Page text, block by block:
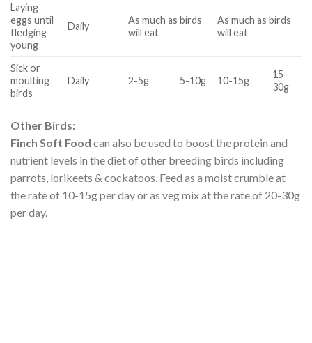
Laying
eggs until
fledging
young
Daily
As much as birds
will eat
As much as birds
will eat
Sick or
moulting
birds
Daily 2-5g 5-10g 10-15g
15-
30g
Other Birds:
Finch Soft Food can also be used to boost the protein and
nutrient levels in the diet of other breeding birds including
parrots, lorikeets & cockatoos. Feed as a moist crumble at
the rate of 10-15g per day or as veg mix at the rate of 20-30g
per day.